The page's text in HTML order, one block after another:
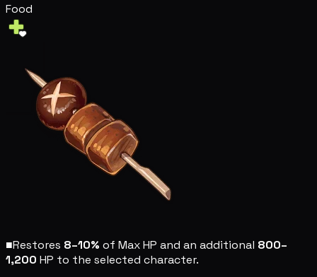
Food
■Restores 8–10% of Max HP and an additional 800–
1,200 HP to the selected character.